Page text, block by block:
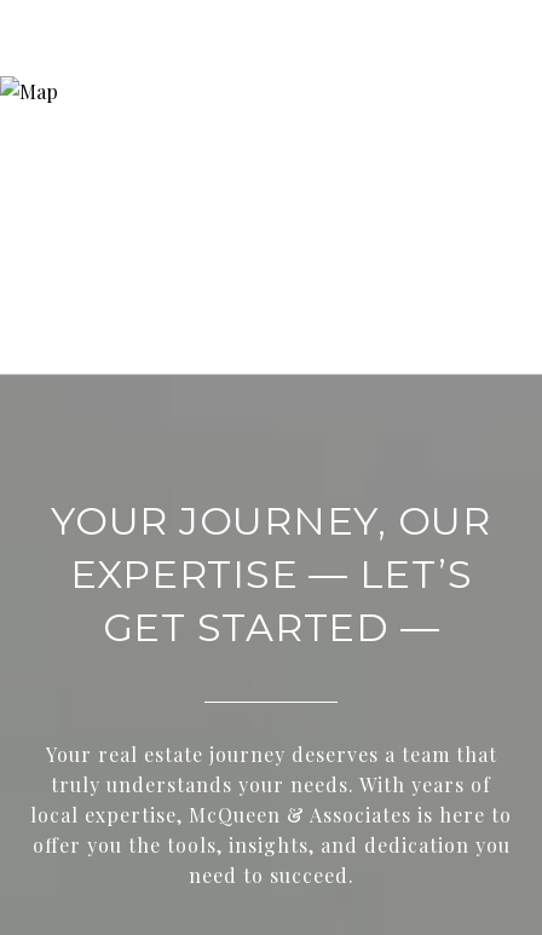
YOUR JOURNEY, OUR
EXPERTISE — LET’S
GET STARTED —
Your real estate journey deserves a team that
truly understands your needs. With years of
local expertise, McQueen & Associates is here to
offer you the tools, insights, and dedication you
need to succeed.